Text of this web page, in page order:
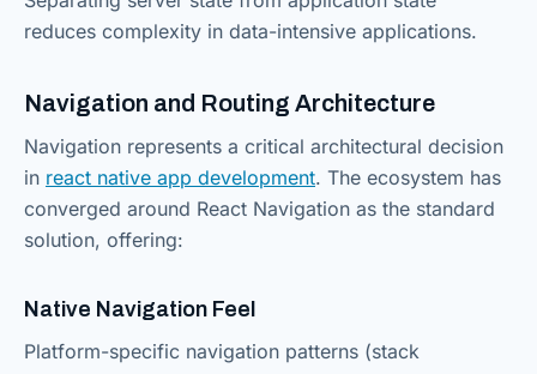
reduces complexity in data-intensive applications.
Navigation and Routing Architecture
Navigation represents a critical architectural decision
in react native app development. The ecosystem has
converged around React Navigation as the standard
solution, offering:
Native Navigation Feel
Platform-specific navigation patterns (stack